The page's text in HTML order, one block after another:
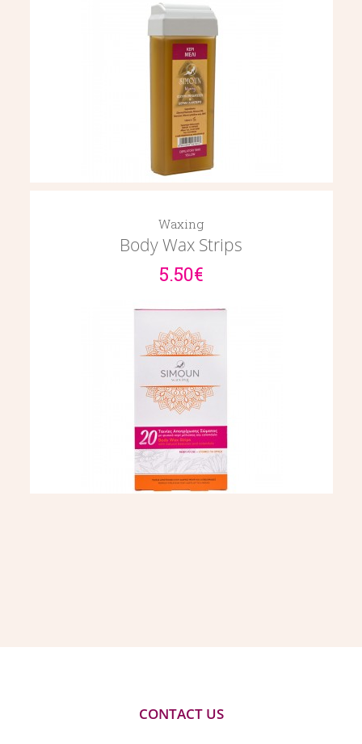
Waxing
Body Wax Strips
5.50€
CONTACT US